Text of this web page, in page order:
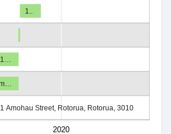
2020
1..
Amohau Street, Rotorua, Rotorua, 3010